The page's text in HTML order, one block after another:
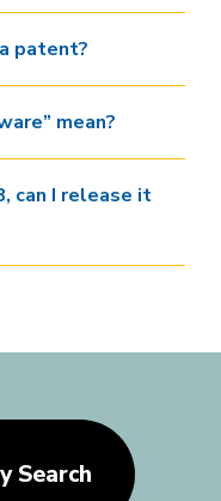
patent?
mean?
can I release it
Search